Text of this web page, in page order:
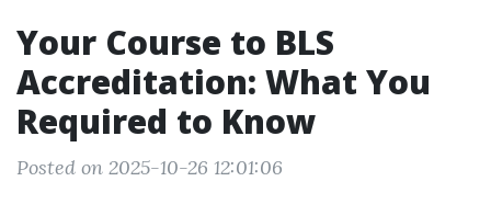
Your Course to BLS
Accreditation: What You
Required to Know
Posted on 2025-10-26 12:01:06